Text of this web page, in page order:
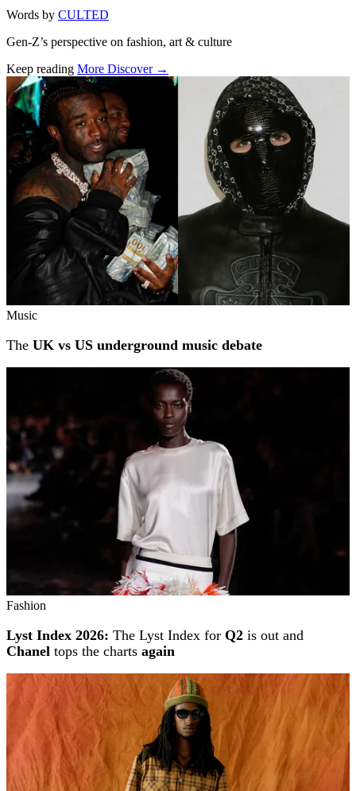
Words by CULTED
Gen-Z’s perspective on fashion, art & culture
Keep reading More Discover →
Related stories
Music
The UK vs US underground music debate
Fashion
Lyst Index 2026: The Lyst Index for Q2 is out and
Chanel tops the charts again